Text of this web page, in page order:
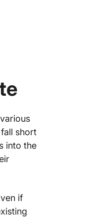
short
into the
if